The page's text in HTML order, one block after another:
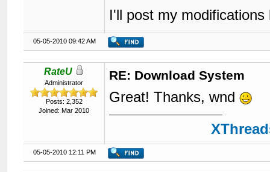
I'll post my
05-05-2010 09:42 AM
RateU
Administrator
Posts: 2,352
Joined: Mar 2010
RE: Download System
Great! Thanks, wnd
05-05-2010 12:11 PM